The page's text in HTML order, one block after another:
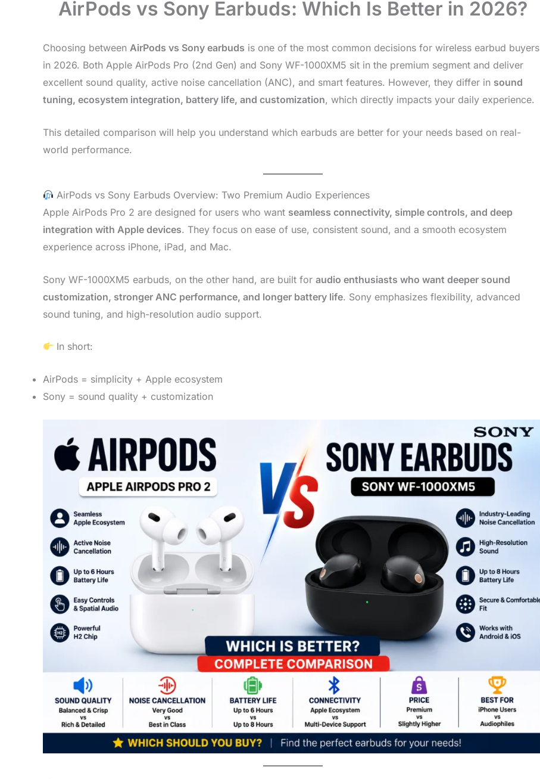
AirPods vs Sony Earbuds: Which Is Better in 2026?
Choosing between AirPods vs Sony earbuds is one of the most common decisions for wireless earbud buyers
in 2026. Both Apple AirPods Pro (2nd Gen) and Sony WF-1000XM5 sit in the premium segment and deliver
excellent sound quality, active noise cancellation (ANC), and smart features. However, they differ in sound
tuning, ecosystem integration, battery life, and customization, which directly impacts your daily experience.
This detailed comparison will help you understand which earbuds are better for your needs based on real-
world performance.
AirPods vs Sony Earbuds Overview: Two Premium Audio Experiences
Apple AirPods Pro 2 are designed for users who want seamless connectivity, simple controls, and deep
integration with Apple devices. They focus on ease of use, consistent sound, and a smooth ecosystem
experience across iPhone, iPad, and Mac.
Sony WF-1000XM5 earbuds, on the other hand, are built for audio enthusiasts who want deeper sound
customization, stronger ANC performance, and longer battery life. Sony emphasizes flexibility, advanced
sound tuning, and high-resolution audio support.
In short:
AirPods = simplicity + Apple ecosystem
Sony = sound quality + customization